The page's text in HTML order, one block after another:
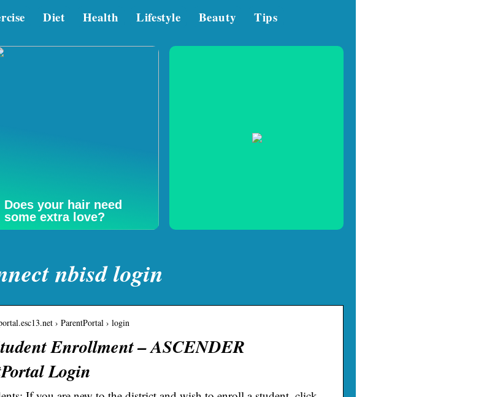
Diet Health Lifestyle Beauty Tips
Does your hair need
some extra love?
nbisd login
› ParentPortal › login
Enrollment – ASCENDER
Login